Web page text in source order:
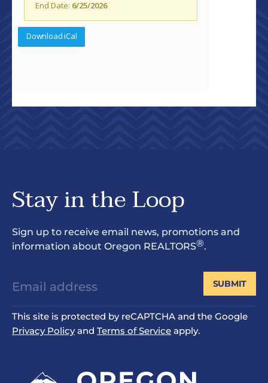
Stay in the Loop
Sign up to receive email news, promotions and
information about Oregon REALTORS®.
This site is protected by reCAPTCHA and the Google
Privacy Policyand Terms of Service apply.
SUBMIT